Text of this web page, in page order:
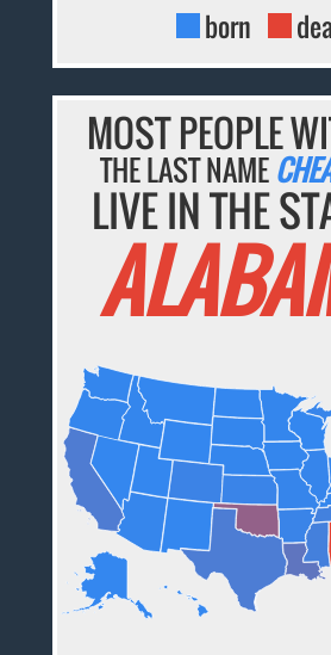
born
MOST PEOPLE
THE LAST NAME
LIVE IN THE